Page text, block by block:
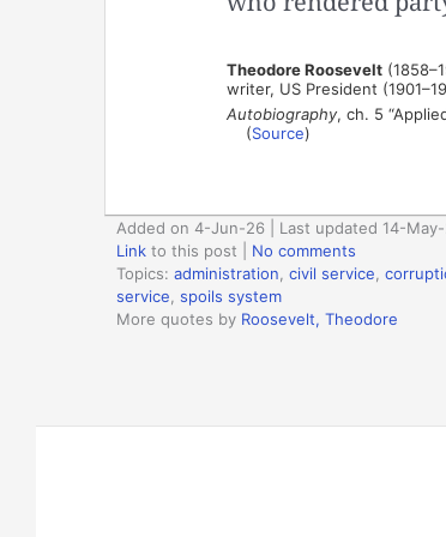
Theodore Roosevelt
writer, US President
Autobiography, ch. 5
(Source)
Added on 4-Jun-26 | Last updated 14-
Link to this post
No comments
Topics: administration civil service
service spoils system
More quotes by Roosevelt, Theodore